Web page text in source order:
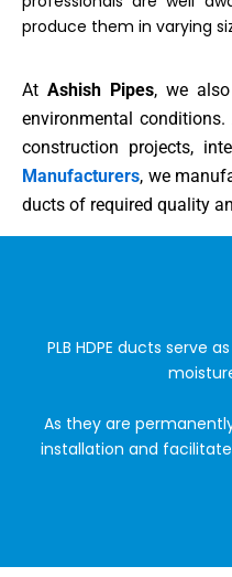
produce them in varying
At Ashish Pipes, we
environmental
construction projects,
Manufacturers, we
ducts of required quality
PLB HDPE ducts
As they are
installation and